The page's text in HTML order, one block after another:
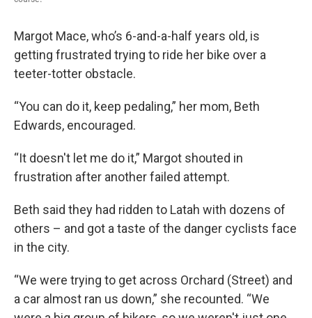
Margot Mace, who’s 6-and-a-half years old, is
getting frustrated trying to ride her bike over a
teeter-totter obstacle.
“You can do it, keep pedaling,” her mom, Beth
Edwards, encouraged.
“It doesn't let me do it,” Margot shouted in
frustration after another failed attempt.
Beth said they had ridden to Latah with dozens of
others – and got a taste of the danger cyclists face
in the city.
“We were trying to get across Orchard (Street) and
a car almost ran us down,” she recounted. “We